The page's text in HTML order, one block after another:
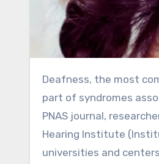
Deafness, the most common sensorineural hearing loss at all stages of life, occurs either independently or as
part of syndromes
PNAS journal,
Hearing Institute
universities and